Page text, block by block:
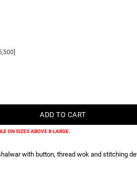
ON SIZES ABOVE X-LARGE.
with button, thread wok and stitching